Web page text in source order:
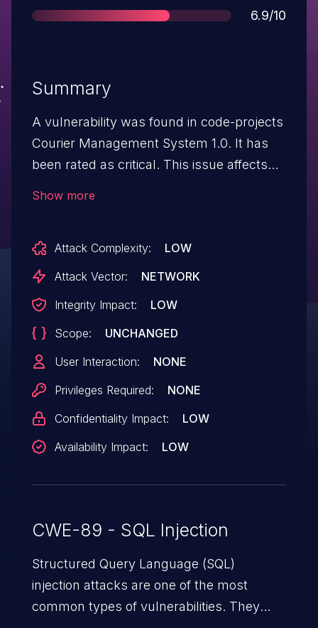
Score
6.9/10
Summary
A vulnerability was found in code-projects
Courier Management System 1.0. It has
been rated as critical. This issue affects
injection. The attack may be initiated
remotely. The exploit has been disclosed
Show more
Attack Complexity:
LOW
Attack Vector:
NETWORK
Integrity Impact:
LOW
Scope:
UNCHANGED
User Interaction:
NONE
Privileges Required:
NONE
Confidentiality Impact:
LOW
Availability Impact:
LOW
CWE-89 - SQL Injection
Structured Query Language (SQL)
injection attacks are one of the most
common types of vulnerabilities. They